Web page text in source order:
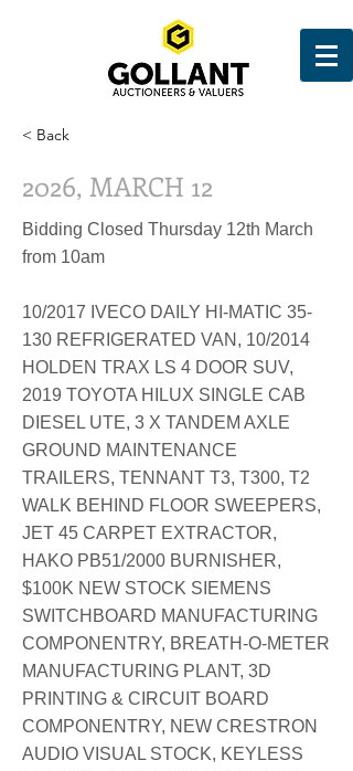
< Back
2026, MARCH 12
Bidding Closed Thursday 12th March
from 10am
10/2017 IVECO DAILY HI-MATIC 35-
130 REFRIGERATED VAN, 10/2014
HOLDEN TRAX LS 4 DOOR SUV,
2019 TOYOTA HILUX SINGLE CAB
DIESEL UTE, 3 X TANDEM AXLE
GROUND MAINTENANCE
TRAILERS, TENNANT T3, T300, T2
WALK BEHIND FLOOR SWEEPERS,
JET 45 CARPET EXTRACTOR,
HAKO PB51/2000 BURNISHER,
$100K NEW STOCK SIEMENS
SWITCHBOARD MANUFACTURING
COMPONENTRY, BREATH-O-METER
MANUFACTURING PLANT, 3D
PRINTING & CIRCUIT BOARD
COMPONENTRY, NEW CRESTRON
AUDIO VISUAL STOCK, KEYLESS